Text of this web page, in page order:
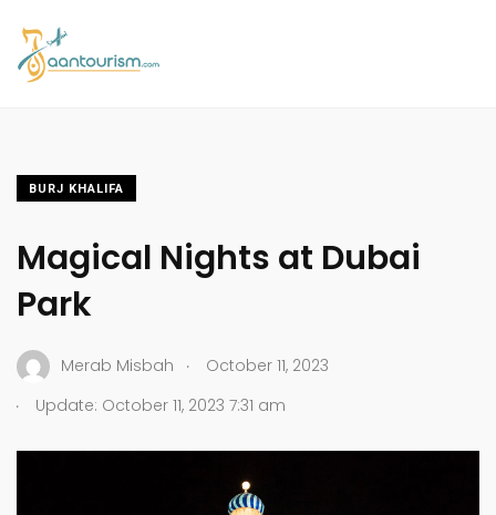
BURJ KHALIFA
Magical Nights at Dubai
Park
Merab Misbah .
October 11, 2023
.
Update: October 11, 2023 7:31 am